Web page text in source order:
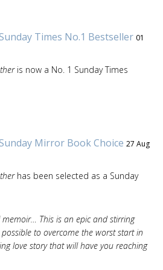
Times No.1 Bestseller 01
is now a No. 1 Sunday Times
Mirror Book Choice 27 Aug
has been selected as a Sunday
This is an epic and stirring
to overcome the worst start in
love story that will have you reaching